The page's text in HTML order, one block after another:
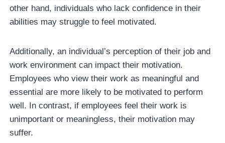
other hand, individuals who lack confidence in their
abilities may struggle to feel motivated.
Additionally, an individual’s perception of their job and
work environment can impact their motivation.
Employees who view their work as meaningful and
essential are more likely to be motivated to perform
well. In contrast, if employees feel their work is
unimportant or meaningless, their motivation may
suffer.